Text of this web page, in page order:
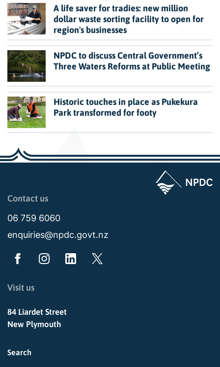
A life saver for tradies: new million
dollar waste sorting facility to open for
region's businesses
NPDC to discuss Central Government’s
Three Waters Reforms at Public Meeting
Historic touches in place as Pukekura
Park transformed for footy
Page last updated: 11:49am Wed 02 July 2025
Contact us
06 759 6060
enquiries@npdc.govt.nz
Visit us
84 Liardet Street
New Plymouth
Search